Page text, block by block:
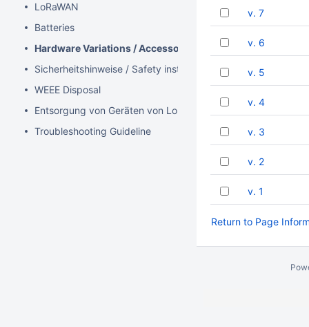
LoRaWAN
Batteries
Hardware Variations / Accessories
Sicherheitshinweise / Safety instructions (DE / EN)
WEEE Disposal
Entsorgung von Geräten von Lobaro
Troubleshooting Guideline
v. 7
v. 6
v. 5
v. 4
v. 3
v. 2
v. 1
Return to Page